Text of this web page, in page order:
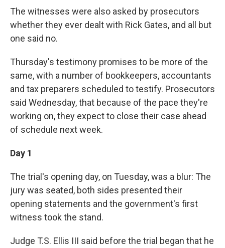
The witnesses were also asked by prosecutors
whether they ever dealt with Rick Gates, and all but
one said no.
Thursday's testimony promises to be more of the
same, with a number of bookkeepers, accountants
and tax preparers scheduled to testify. Prosecutors
said Wednesday, that because of the pace they're
working on, they expect to close their case ahead
of schedule next week.
Day 1
The trial's opening day, on Tuesday, was a blur: The
jury was seated, both sides presented their
opening statements and the government's first
witness took the stand.
Judge T.S. Ellis III said before the trial began that he